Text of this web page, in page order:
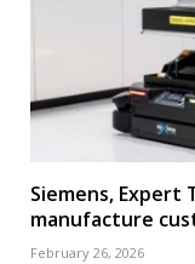
Siemens, Expert
manufacture
February 26, 2026